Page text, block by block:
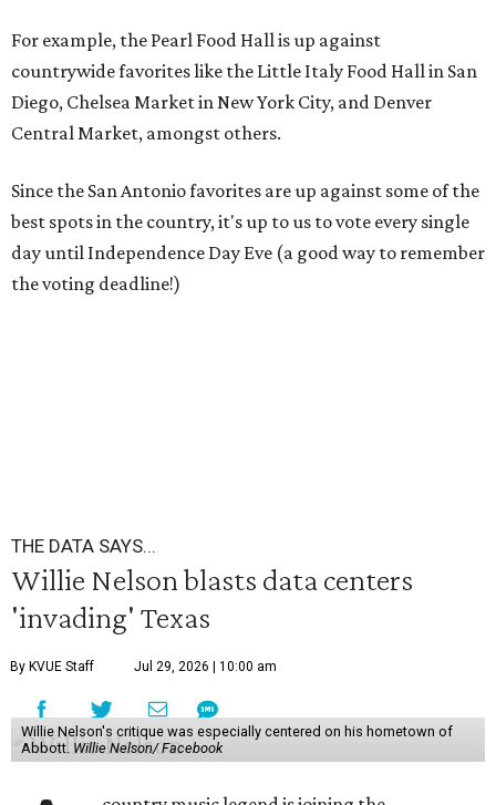
For example, the Pearl Food Hall is up against
countrywide favorites like the Little Italy Food Hall in San
Diego, Chelsea Market in New York City, and Denver
Central Market, amongst others.
Since the San Antonio favorites are up against some of the
best spots in the country, it's up to us to vote every single
day until Independence Day Eve (a good way to remember
the voting deadline!)
THE DATA SAYS...
Willie Nelson blasts data centers
'invading' Texas
By KVUE Staff Jul 29, 2026 | 10:00 am
Willie Nelson's critique was especially centered on his hometown of
Abbott. Willie Nelson/ Facebook